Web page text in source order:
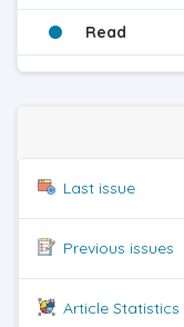
Read
Last issue
Previous issues
Article Statistics